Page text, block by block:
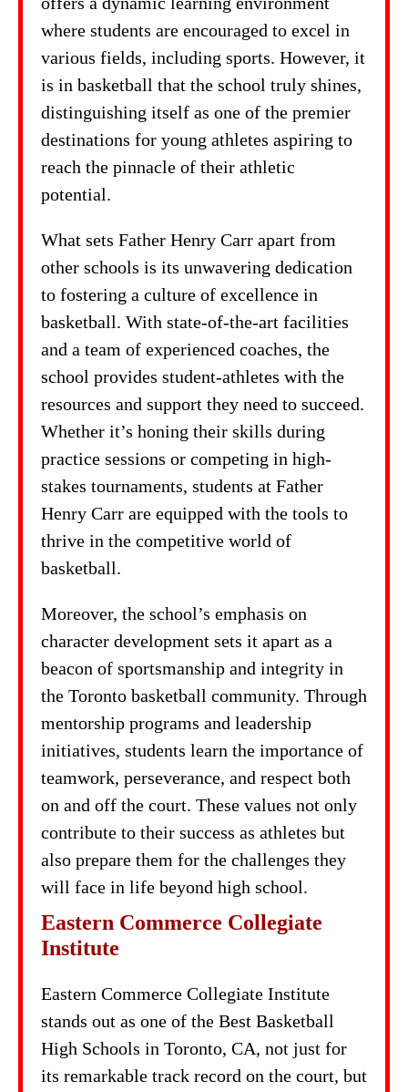
where students are encouraged to excel in
various fields, including sports. However, it
is in basketball that the school truly shines,
distinguishing itself as one of the premier
destinations for young athletes aspiring to
reach the pinnacle of their athletic
potential.
What sets Father Henry Carr apart from
other schools is its unwavering dedication
to fostering a culture of excellence in
basketball. With state-of-the-art facilities
and a team of experienced coaches, the
school provides student-athletes with the
resources and support they need to succeed.
Whether it’s honing their skills during
practice sessions or competing in high-
stakes tournaments, students at Father
Henry Carr are equipped with the tools to
thrive in the competitive world of
basketball.
Moreover, the school’s emphasis on
character development sets it apart as a
beacon of sportsmanship and integrity in
the Toronto basketball community. Through
mentorship programs and leadership
initiatives, students learn the importance of
teamwork, perseverance, and respect both
on and off the court. These values not only
contribute to their success as athletes but
also prepare them for the challenges they
will face in life beyond high school.
Eastern Commerce Collegiate
Institute
Eastern Commerce Collegiate Institute
stands out as one of the Best Basketball
High Schools in Toronto, CA, not just for
its remarkable track record on the court, but